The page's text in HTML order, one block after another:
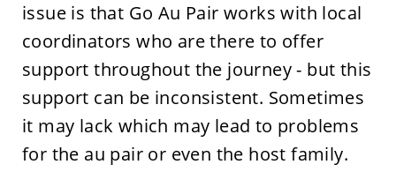
issue is that Go Au Pair works with local
coordinators who are there to offer
support throughout the journey - but this
support can be inconsistent. Sometimes
it may lack which may lead to problems
for the au pair or even the host family.